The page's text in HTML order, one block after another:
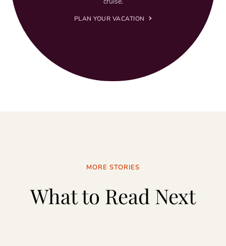
PLAN YOUR VACATION
MORE STORIES
What to Read Next